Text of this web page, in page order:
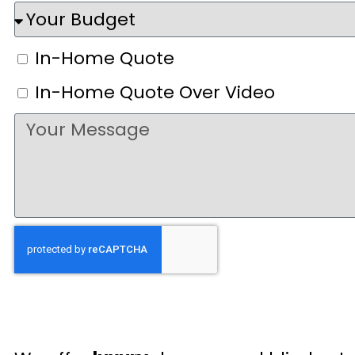
In-Home Quote
In-Home Quote Over Video